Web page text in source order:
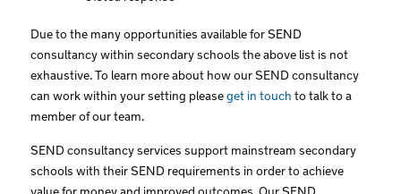
Due to the many opportunities available for SEND
consultancy within secondary schools the above list is not
exhaustive. To learn more about how our SEND consultancy
can work within your setting please get in touch to talk to a
member of our team.
SEND consultancy services support mainstream secondary
schools with their SEND requirements in order to achieve
value for money and improved outcomes. Our SEND